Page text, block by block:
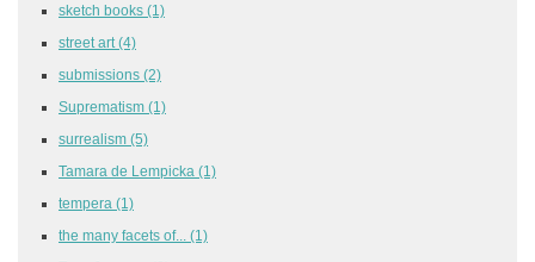
sketch books (1)
street art (4)
submissions (2)
Suprematism (1)
surrealism (5)
Tamara de Lempicka (1)
tempera (1)
the many facets of... (1)